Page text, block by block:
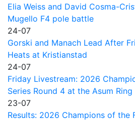
Elia Weiss and David Cosma-
Mugello F4 pole battle
24-07
Gorski and Manach Lead After
Heats at Kristianstad
24-07
Friday Livestream: 2026
Series Round 4 at the Asum
23-07
Results: 2026 Champions of the